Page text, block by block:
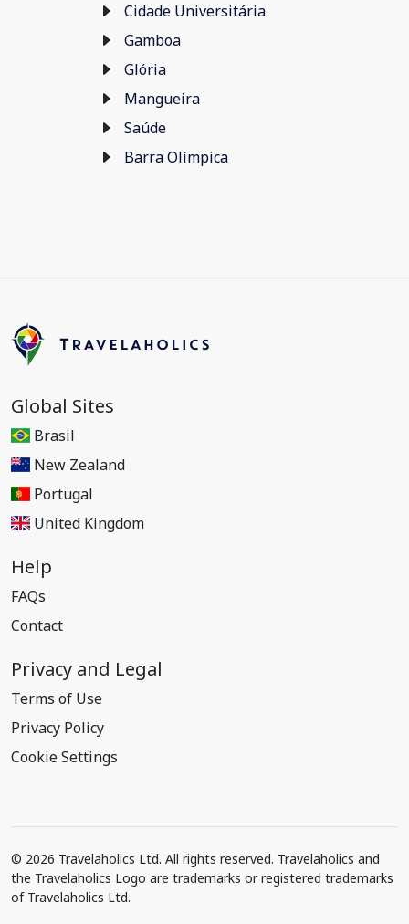
Cidade Universitária
Gamboa
Glória
Mangueira
Saúde
Barra Olímpica
Global Sites
Brasil
New Zealand
Portugal
United Kingdom
Help
FAQs
Contact
Privacy and Legal
Terms of Use
Privacy Policy
Cookie Settings
© 2026 Travelaholics Ltd. All rights reserved. Travelaholics and
the Travelaholics Logo are trademarks or registered trademarks
of Travelaholics Ltd.